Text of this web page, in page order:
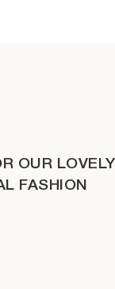
OUR LOVELY
FASHION